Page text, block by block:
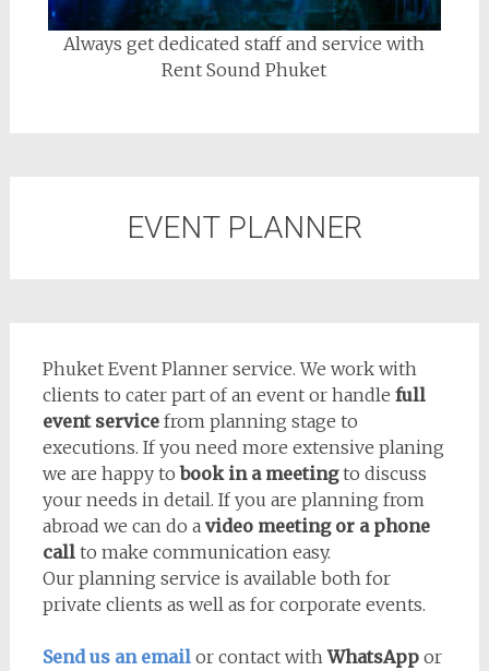
Always get dedicated staff and service with
Rent Sound Phuket
EVENT PLANNER
Phuket Event Planner service. We work with
clients to cater part of an event or handle full
event servicefrom planning stage to
executions. If you need more extensive planing
we are happy tobook in a meetingto discuss
your needs in detail. If you are planning from
abroad we can do a video meeting or a phone
callto make communication easy.
Our planning service is available both for
private clients as well as for corporate events.
Send us an emailor contact withWhatsAppor